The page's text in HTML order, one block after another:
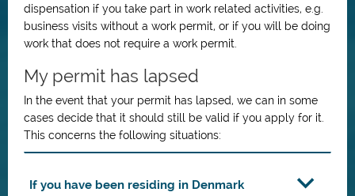
dispensation if you take part in work related activities, e.g.
business visits without a work permit, or if you will be doing
work that does not require a work permit.
My permit has lapsed
In the event that your permit has lapsed, we can in some
cases decide that it should still be valid if you apply for it.
This concerns the following situations:
If you have been residing in Denmark